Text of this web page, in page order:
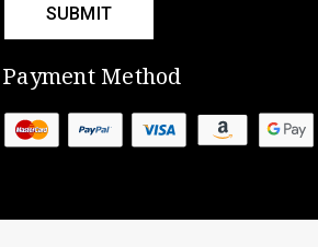
Payment Method